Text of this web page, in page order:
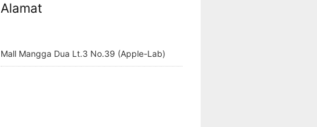
Alamat
Mall Mangga Dua Lt.3 No.39 (Apple-Lab)